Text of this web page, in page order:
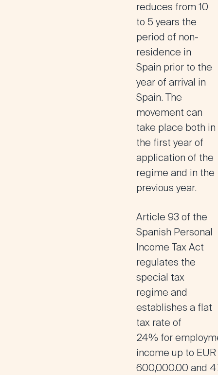
reduces from 10
to 5 years the
period of non-
residence in
Spain prior to the
year of arrival in
Spain. The
movement can
take place both in
the first year of
application of the
regime and in the
previous year.
Article 93 of the
Spanish Personal
Income Tax Act
regulates the
special tax
regime and
establishes a flat
tax rate of
24% for
income up to EUR
600,000.00 and